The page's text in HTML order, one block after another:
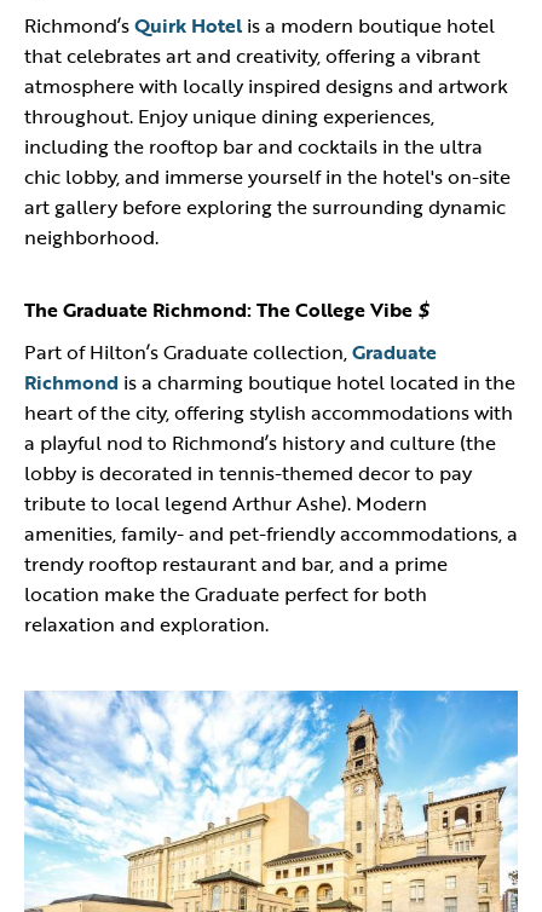
Richmond’sQuirk Hotel is a modern boutique hotel
that celebrates art and creativity, offering a vibrant
atmosphere with locally inspired designs and artwork
throughout. Enjoy unique dining experiences,
including the rooftop bar and cocktails in the ultra
chic lobby, and immerse yourself in the hotel's on-site
art gallery before exploring the surrounding dynamic
neighborhood.
The Graduate Richmond: The College Vibe $
Part of Hilton’s Graduate collection,Graduate
Richmond is a charming boutique hotel located in the
heart of the city, offering stylish accommodations with
a playful nod to Richmond’s history and culture (the
lobby is decorated in tennis-themed decor to pay
tribute to local legend Arthur Ashe). Modern
amenities, family- and pet-friendly accommodations, a
trendy rooftop restaurant and bar, and a prime
location make the Graduate perfect for both
relaxation and exploration.